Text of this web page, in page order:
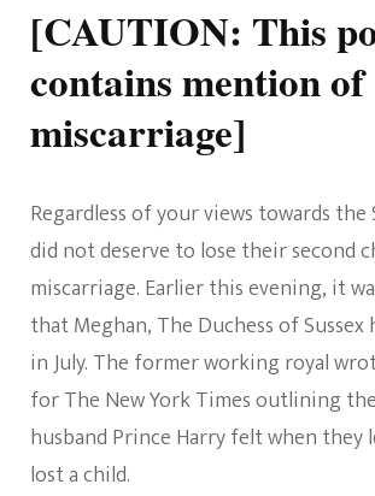
[CAUTION: This
contains mention of
miscarriage]
Regardless of your views towards the
did not deserve to lose their second
miscarriage. Earlier this evening, it
that Meghan, The Duchess of Sussex
in July. The former working royal
for The New York Times outlining
husband Prince Harry felt when they
lost a child.